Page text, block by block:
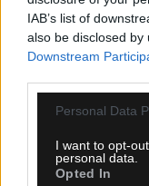
IAB’s list of
also be disclosed
Downstream
Please note that
not limited to your
grant or deny
use your data for
Personal Data
I want to opt-
personal data.
Opted In